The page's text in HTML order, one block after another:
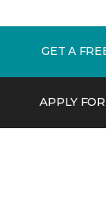
GET A
APPLY